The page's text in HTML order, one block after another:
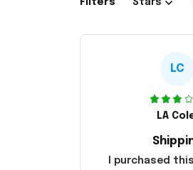
Filters Stars
LC
LA
I purchased